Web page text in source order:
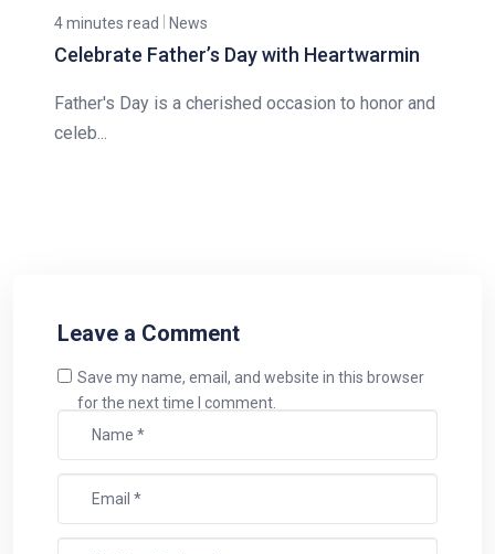
4 minutes read News
Celebrate Father’s Day with Heartwarmin
Father's Day is a cherished occasion to honor and
celeb...
Leave a Comment
Save my name, email, and website in this browser
for the next time I comment.